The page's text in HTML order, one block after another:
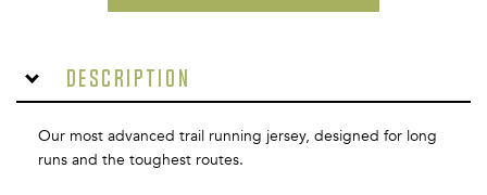
Description
Our most advanced trail running jersey, designed for long
runs and the toughest routes.